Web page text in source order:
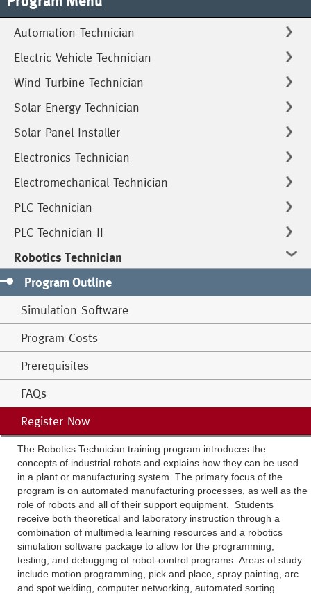
Automation Technician
Electric Vehicle Technician
Wind Turbine Technician
Solar Energy Technician
Solar Panel Installer
Electronics Technician
Electromechanical Technician
PLC Technician
PLC Technician II
Robotics Technician
Program Outline
Simulation Software
Program Costs
Prerequisites
FAQs
Register Now
The Robotics Technician training program introduces the
concepts of industrial robots and explains how they can be used
in a plant or manufacturing system. The primary focus of the
program is on automated manufacturing processes, as well as the
role of robots and all of their support equipment. Students
receive both theoretical and laboratory instruction through a
combination of multimedia learning resources and a robotics
simulation software package to allow for the programming,
testing, and debugging of robot-control programs. Areas of study
include motion programming, pick and place, spray painting, arc
and spot welding, computer networking, automated sorting